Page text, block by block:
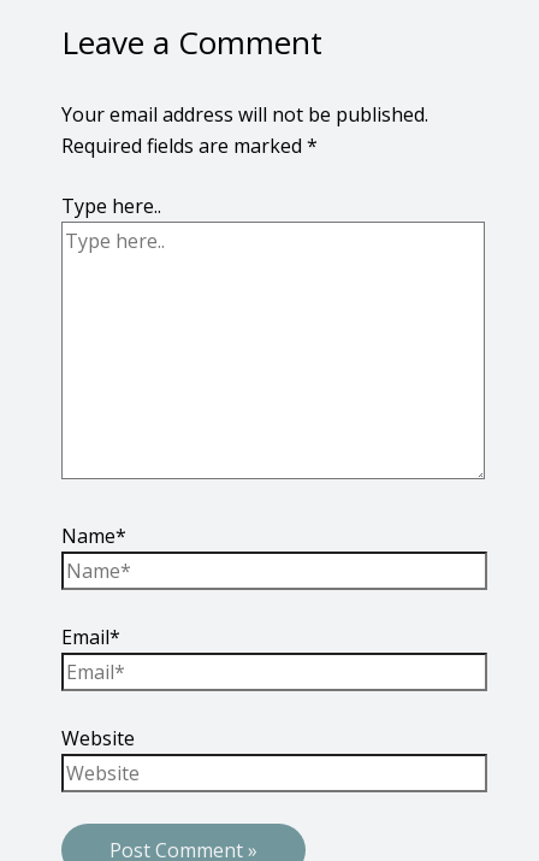
Leave a Comment
Your email address will not be published.
Required fields are marked *
Type here..
Name*
Email*
Website